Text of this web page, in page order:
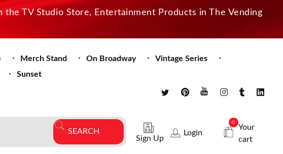
TV Studio Store, Entertainment Products in The Vending
Merch Stand On Broadway
Vintage Series
Sunset
Sign Up
Login
0
Your
cart